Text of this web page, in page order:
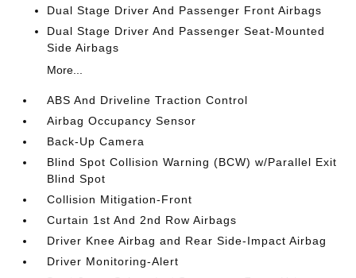
Dual Stage Driver And Passenger Front Airbags
Dual Stage Driver And Passenger Seat-Mounted
Side Airbags
More...
ABS And Driveline Traction Control
Airbag Occupancy Sensor
Back-Up Camera
Blind Spot Collision Warning (BCW) w/Parallel Exit
Blind Spot
Collision Mitigation-Front
Curtain 1st And 2nd Row Airbags
Driver Knee Airbag and Rear Side-Impact Airbag
Driver Monitoring-Alert